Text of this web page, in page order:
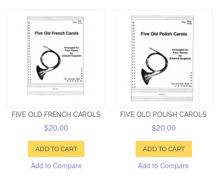
FIVE OLD FRENCH CAROLS
$20.00
ADD TO CART
Add to Compare
FIVE OLD POLISH CAROLS
$20.00
ADD TO CART
Add to Compare